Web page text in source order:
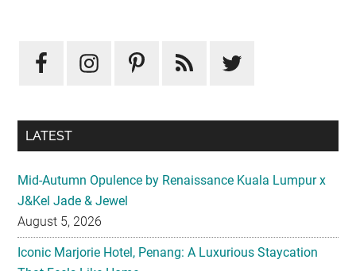
Sidebar
LATEST
Mid-Autumn Opulence by Renaissance Kuala Lumpur x
J&Kel Jade & Jewel
August 5, 2026
Iconic Marjorie Hotel, Penang: A Luxurious Staycation